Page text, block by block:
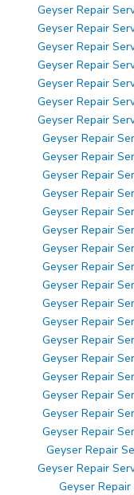
Geyser Repair
Geyser Repair
Geyser Repair
Geyser Repair
Geyser Repair
Geyser Repair
Geyser Repair
Geyser Repair
Geyser Repair
Geyser Repair
Geyser Repair
Geyser Repair
Geyser Repair
Geyser Repair
Geyser Repair
Geyser Repair
Geyser Repair
Geyser Repair
Geyser Repair
Geyser Repair
Geyser Repair
Geyser Repair
Geyser Repair
Geyser Repair
Geyser Repair
Geyser Repair
Geyser